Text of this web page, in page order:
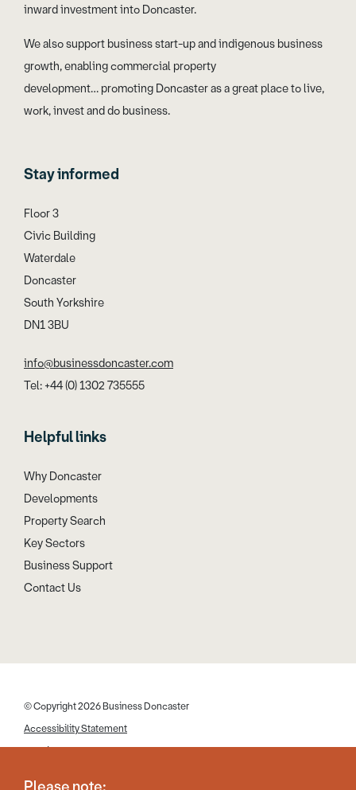
inward investment into Doncaster.
We also support business start-up and indigenous business
growth, enabling commercial property
development… promoting Doncaster as a great place to live,
work, invest and do business.
Stay informed
Floor 3
Civic Building
Waterdale
Doncaster
South Yorkshire
DN1 3BU
info@businessdoncaster.com
Tel: +44 (0) 1302 735555
Helpful links
Why Doncaster
Developments
Property Search
Key Sectors
Business Support
Contact Us
© Copyright 2026 Business Doncaster
Accessibility Statement
Cookies